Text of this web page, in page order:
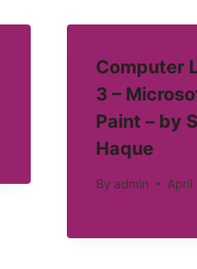
Computer
3 –
Paint – by
Haque
By admin April